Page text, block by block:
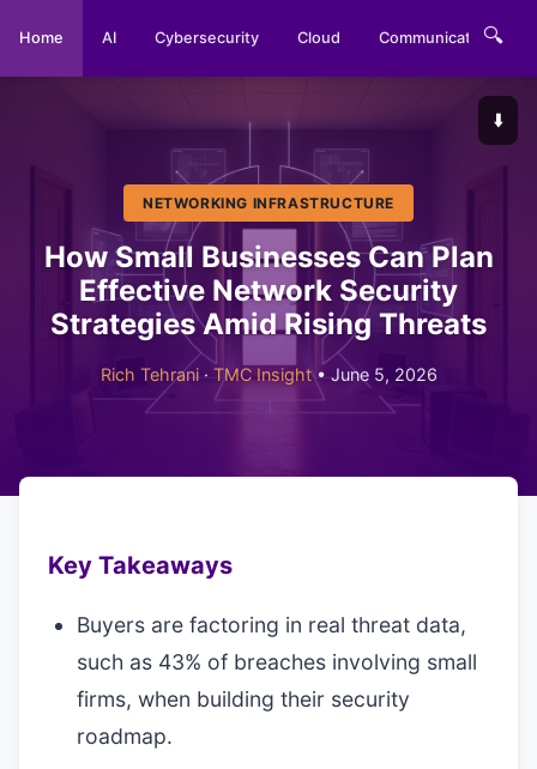
Home AI Cybersecurity Cloud Communications
🔍
⬇️
NETWORKING INFRASTRUCTURE
How Small Businesses Can Plan
Effective Network Security
Strategies Amid Rising Threats
Rich Tehrani· TMC Insight• June 5, 2026
Key Takeaways
Buyers are factoring in real threat data,
such as 43% of breaches involving small
firms, when building their security
roadmap.